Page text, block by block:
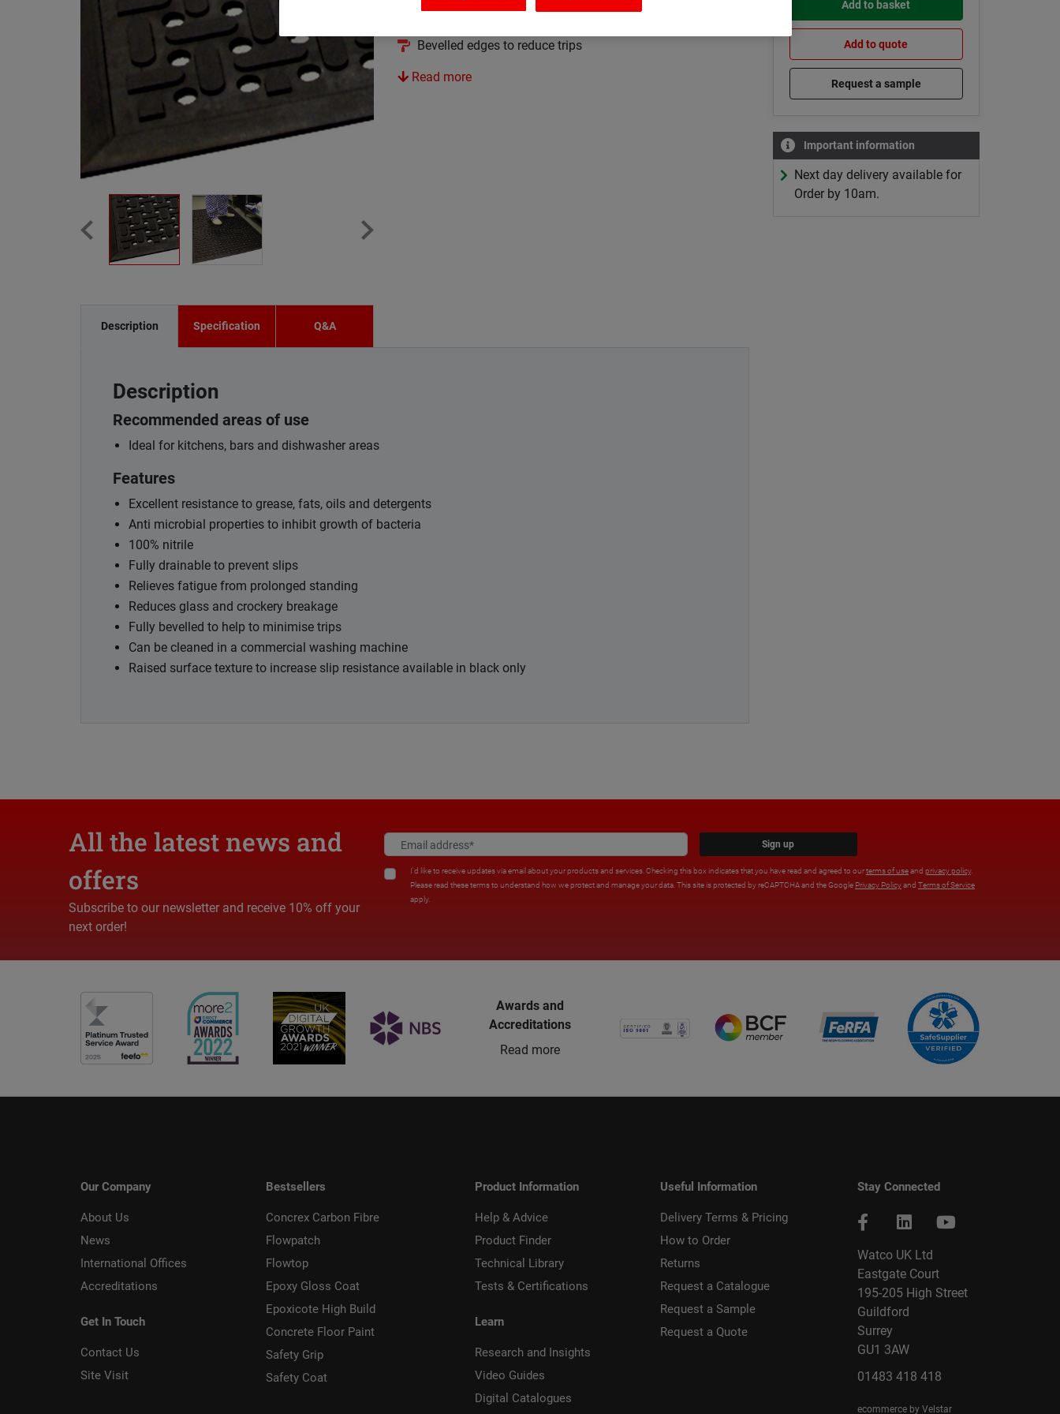
Bevelled edges to reduce trips
Read more
Description Specification Q&A
Description
Recommended areas of use
Ideal for kitchens, bars and dishwasher areas
Features
Excellent resistance to grease, fats, oils and detergents
Anti microbial properties to inhibit growth of bacteria
100% nitrile
Fully drainable to prevent slips
Relieves fatigue from prolonged standing
Reduces glass and crockery breakage
Fully bevelled to help to minimise trips
Can be cleaned in a commercial washing machine
Raised surface texture to increase slip resistance available in black only
Add to basket
Add to quote
Request a sample
Important information
Next day delivery available for
Order by 10am.
All the latest news and
offers
Subscribe to our newsletter and receive 10% off your
next order!
Sign up
I'd like to receive updates via email about your products and services. Checking this box indicates that you have read and agreed to ourterms of useand privacy policy.
Please read these terms to understand how we protect and manage your data. This site is protected by reCAPTCHA and the Google Privacy Policyand Terms of Service
apply.
Awards and
Accreditations
Read more
Our Company
About Us
News
International Offices
Accreditations
Get In Touch
Contact Us
Site Visit
Bestsellers
Concrex Carbon Fibre
Flowpatch
Flowtop
Epoxy Gloss Coat
Epoxicote High Build
Concrete Floor Paint
Safety Grip
Safety Coat
Product Information
Help & Advice
Product Finder
Technical Library
Tests & Certifications
Learn
Research and Insights
Video Guides
Digital Catalogues
Useful Information
Delivery Terms & Pricing
How to Order
Returns
Request a Catalogue
Request a Sample
Request a Quote
Stay Connected
Watco UK Ltd
Eastgate Court
195-205 High Street
Guildford
Surrey
GU1 3AW
01483 418 418
ecommerce by Velstar